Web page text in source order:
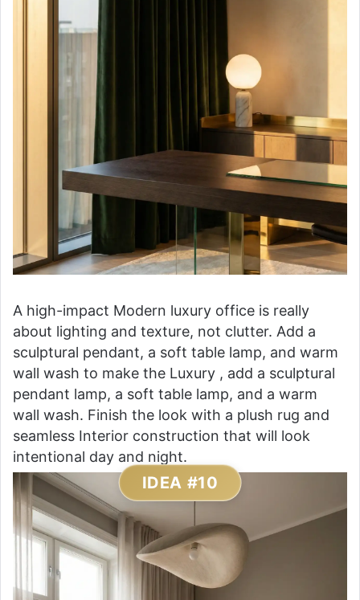
A high-impact Modern luxury office is really
about lighting and texture, not clutter. Add a
sculptural pendant, a soft table lamp, and warm
wall wash to make the Luxury , add a sculptural
pendant lamp, a soft table lamp, and a warm
wall wash. Finish the look with a plush rug and
seamless Interior construction that will look
intentional day and night.
IDEA #10